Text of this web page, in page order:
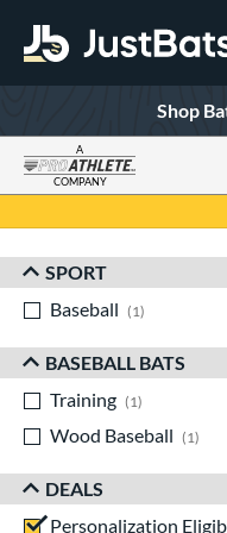
Shop
A
COMPANY
Sort Results
SPORT
Baseball
1
BASEBALL BATS
Training
1
Wood Baseball
1
DEALS
Personalization